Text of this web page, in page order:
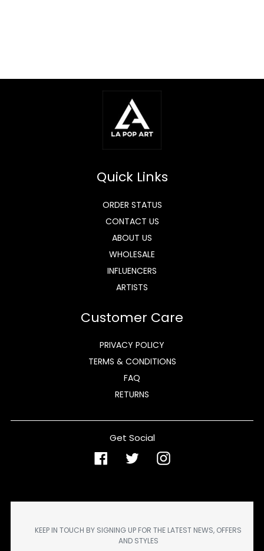
Quick Links
ORDER STATUS
CONTACT US
ABOUT US
WHOLESALE
INFLUENCERS
ARTISTS
Customer Care
PRIVACY POLICY
TERMS & CONDITIONS
FAQ
RETURNS
Get Social
FacebookTwitterInstagram
KEEP IN TOUCH BY SIGNING UP FOR THE LATEST NEWS, OFFERS
AND STYLES